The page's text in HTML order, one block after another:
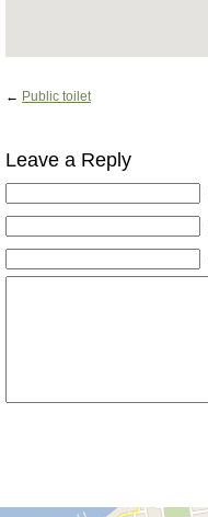
← Public toilet
Leave a Reply